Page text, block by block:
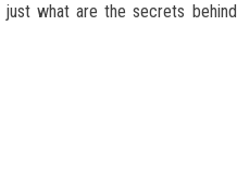
what are the secrets